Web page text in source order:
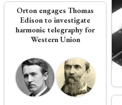
Orton engages Thomas
Edison to investigate
harmonic telegraphy for
Western Union